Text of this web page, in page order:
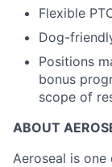
Flexible
Dog-
Positions
bonus
scope of
ABOUT
Aeroseal is